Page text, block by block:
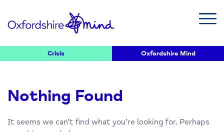
Crisis Oxfordshire Mind
Nothing Found
It seems we can’t find what you’re looking for. Perhaps